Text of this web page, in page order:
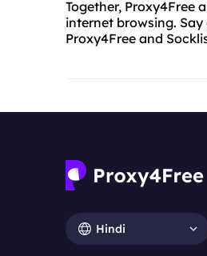
Together, Proxy4Free
internet browsing.
Proxy4Free and
Hindi